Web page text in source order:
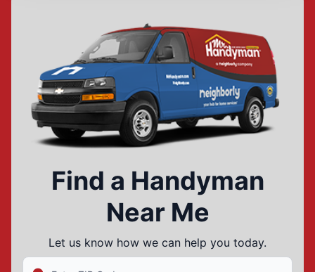
Find a Handyman
Near Me
Let us know how we can help you today.
Enter Zip/Postal Code to find local Mr Handyman